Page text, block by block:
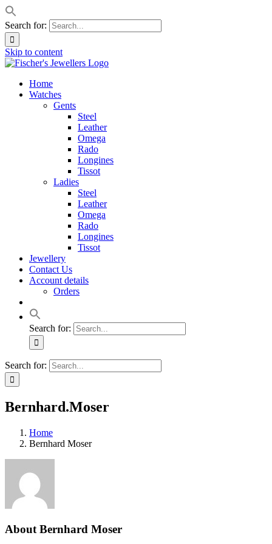
Search for:
Skip to content
Home
Watches
Gents
Steel
Leather
Omega
Rado
Longines
Tissot
Ladies
Steel
Leather
Omega
Rado
Longines
Tissot
Jewellery
Contact Us
Account details
Orders
Search for:
Search for:
Bernhard.Moser
Home
Bernhard Moser
About Bernhard Moser